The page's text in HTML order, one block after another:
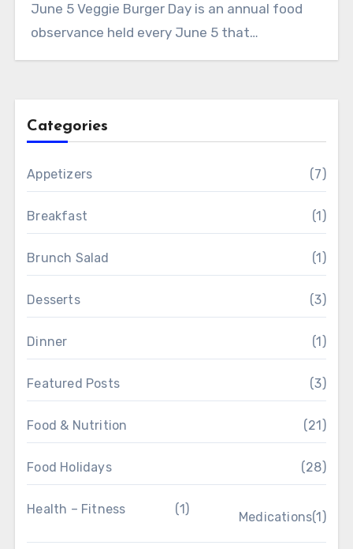
June 5 Veggie Burger Day is an annual food
observance held every June 5 that…
Categories
Appetizers (7)
Breakfast (1)
Brunch Salad (1)
Desserts (3)
Dinner (1)
Featured Posts (3)
Food & Nutrition (21)
Food Holidays (28)
Health – Fitness (1)
Medications(1)